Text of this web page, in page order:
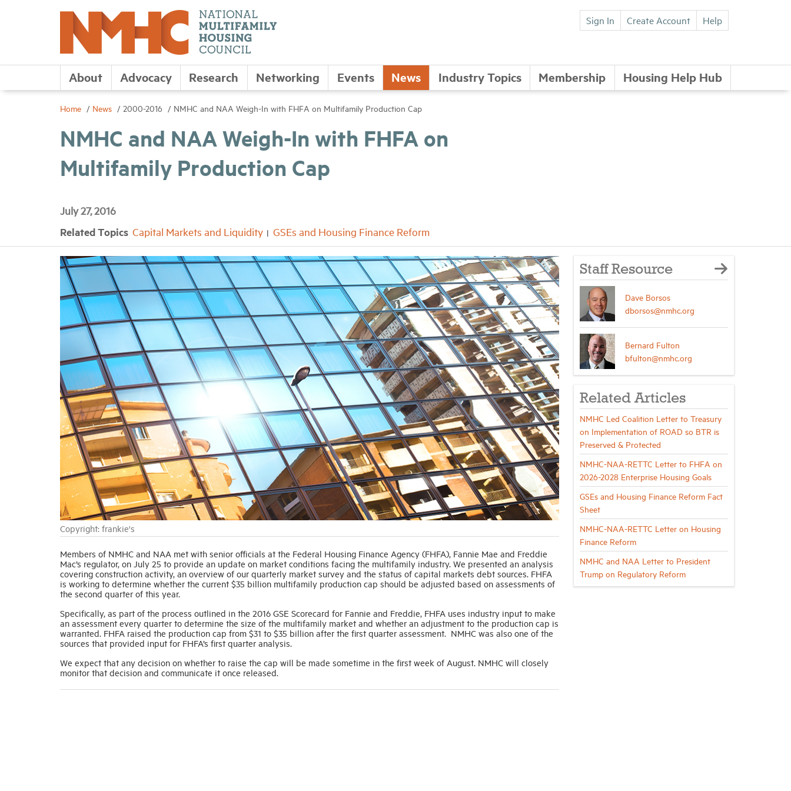
Sign In Create Account Help
About Advocacy Research Networking Events News Industry Topics Membership Housing Help Hub
Home News 2000-2016 NMHC and NAA Weigh-In with FHFA on Multifamily Production Cap
NMHC and NAA Weigh-In with FHFA on
Multifamily Production Cap
July 27, 2016
Related Topics Capital Markets and Liquidity GSEs and Housing Finance Reform
Copyright: frankie's
Members of NMHC and NAA met with senior officials at the Federal Housing Finance Agency (FHFA), Fannie Mae and Freddie
Mac’s regulator, on July 25 to provide an update on market conditions facing the multifamily industry. We presented an analysis
covering construction activity, an overview of our quarterly market survey and the status of capital markets debt sources. FHFA
is working to determine whether the current $35 billion multifamily production cap should be adjusted based on assessments of
the second quarter of this year.
Specifically, as part of the process outlined in the 2016 GSE Scorecard for Fannie and Freddie, FHFA uses industry input to make
an assessment every quarter to determine the size of the multifamily market and whether an adjustment to the production cap is
warranted. FHFA raised the production cap from $31 to $35 billion after the first quarter assessment. NMHC was also one of the
sources that provided input for FHFA’s first quarter analysis.
We expect that any decision on whether to raise the cap will be made sometime in the first week of August. NMHC will closely
monitor that decision and communicate it once released.
Staff Resource
Dave Borsos
dborsos@nmhc.org
Bernard Fulton
bfulton@nmhc.org
Related Articles
NMHC Led Coalition Letter to Treasury
on Implementation of ROAD so BTR is
Preserved & Protected
NMHC-NAA-RETTC Letter to FHFA on
2026-2028 Enterprise Housing Goals
GSEs and Housing Finance Reform Fact
Sheet
NMHC-NAA-RETTC Letter on Housing
Finance Reform
NMHC and NAA Letter to President
Trump on Regulatory Reform